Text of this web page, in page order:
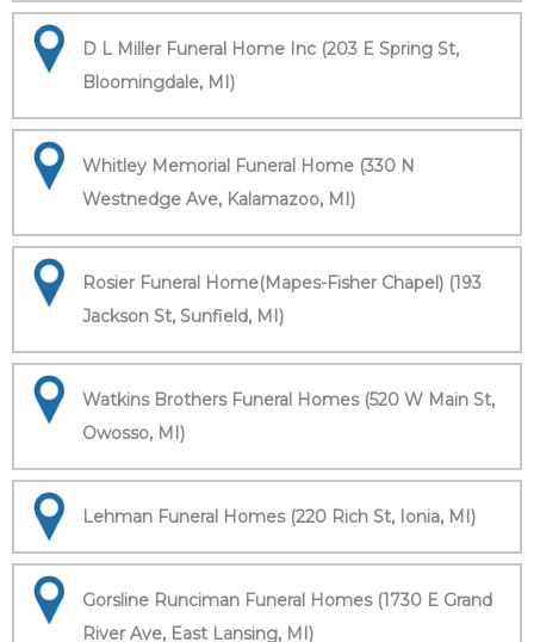
D L Miller Funeral Home Inc (203 E Spring St,
Bloomingdale, MI)
Whitley Memorial Funeral Home (330 N
Westnedge Ave, Kalamazoo, MI)
Rosier Funeral Home(Mapes-Fisher Chapel) (193
Jackson St, Sunfield, MI)
Watkins Brothers Funeral Homes (520 W Main St,
Owosso, MI)
Lehman Funeral Homes (220 Rich St, Ionia, MI)
Gorsline Runciman Funeral Homes (1730 E Grand
River Ave, East Lansing, MI)